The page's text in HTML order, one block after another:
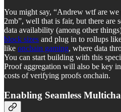
You might say, “Andrew wtf are
2mb”, well that is fair, but there are
data availability (among other
block sizes and plug in to rollups
like onchain gaming, where data
You can start building with this
Proof aggregation will also be key
costs of verifying proofs onchain.
Enabling Seamless